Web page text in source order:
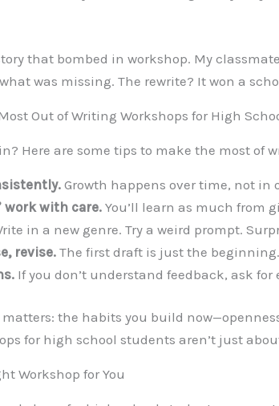
that bombed in workshop. My
was missing. The rewrite? It won a
Out of Writing Workshops for High
Here are some tips to make the most of
Growth happens over time, not in
work with care. You’ll learn as much from
in a new genre. Try a weird prompt.
revise.The first draft is just the
If you don’t understand feedback, ask for
matters: the habits you build
for high school students aren’t just
Workshop for You